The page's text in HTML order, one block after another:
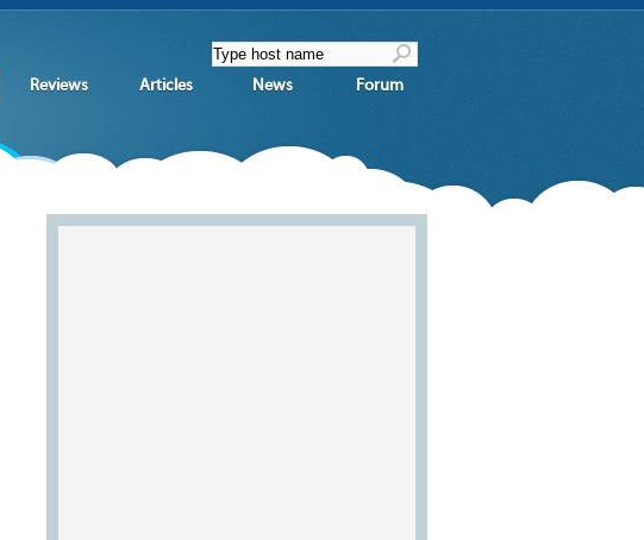
Reviews Articles News Forum